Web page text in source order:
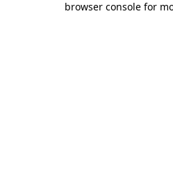
browser console for